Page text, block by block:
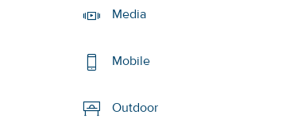
Media
Mobile
Outdoor